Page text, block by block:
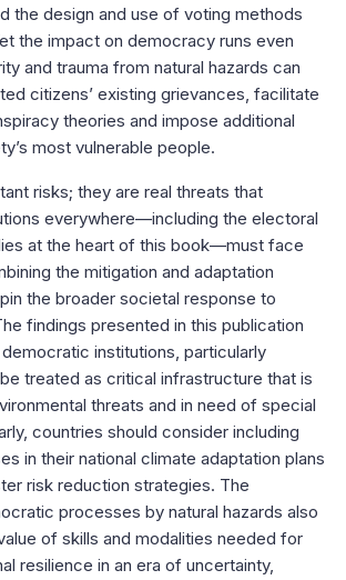
the design and use of voting methods
the impact on democracy runs even
and trauma from natural hazards can
citizens’ existing grievances, facilitate
theories and impose additional
most vulnerable people.
risks; they are real threats that
everywhere—including the electoral
at the heart of this book—must face
the mitigation and adaptation
the broader societal response to
findings presented in this publication
institutions, particularly
treated as critical infrastructure that is
threats and in need of special
countries should consider including
in their national climate adaptation plans
risk reduction strategies. The
processes by natural hazards also
of skills and modalities needed for
resilience in an era of uncertainty,